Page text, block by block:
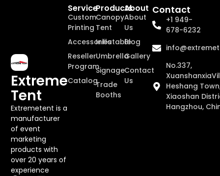
Extreme
Tent
Extremetent is a
manufacturer
of event
marketing
products with
over 20 years of
experience
About
About
Us
Blog
Gallery
Contact
Us
Products
Canopy
Tent
Inflatable
Umbrella
Signage
Trade
Booths
Service
Custom
Printing
Accessories
Reseller
Program
Catalog
Contact
+1 949-
678-6232
No.337,
Heshang
Xiaoshan
Hangzhou,